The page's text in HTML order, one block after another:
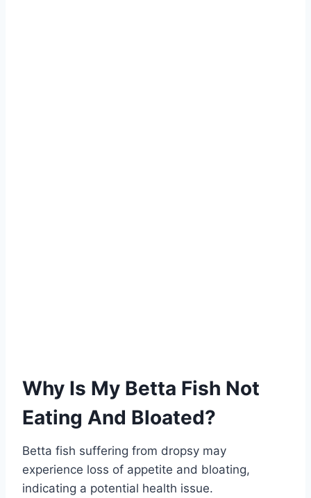
Why Is My Betta Fish Not
Eating And Bloated?
Betta fish suffering from dropsy may
experience loss of appetite and bloating,
indicating a potential health issue.